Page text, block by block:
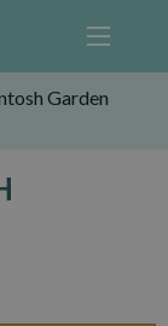
Garden